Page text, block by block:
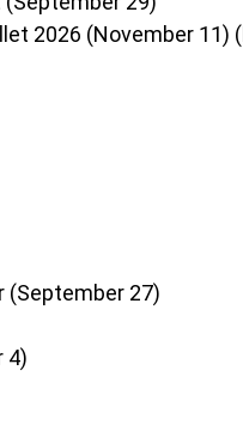
2026 (November 11)
(September 27)
4)